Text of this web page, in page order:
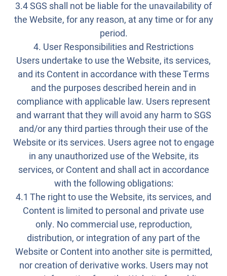
3.4 SGS shall not be liable for the unavailability of
the Website, for any reason, at any time or for any
period.
4. User Responsibilities and Restrictions
Users undertake to use the Website, its services,
and its Content in accordance with these Terms
and the purposes described herein and in
compliance with applicable law. Users represent
and warrant that they will avoid any harm to SGS
and/or any third parties through their use of the
Website or its services. Users agree not to engage
in any unauthorized use of the Website, its
services, or Content and shall act in accordance
with the following obligations:
4.1 The right to use the Website, its services, and
Content is limited to personal and private use
only. No commercial use, reproduction,
distribution, or integration of any part of the
Website or Content into another site is permitted,
nor creation of derivative works. Users may not